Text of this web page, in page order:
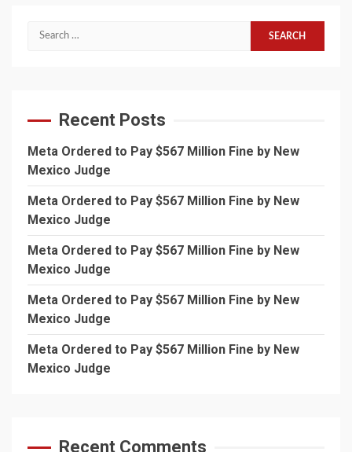
Search
Recent Posts
Meta Ordered to Pay $567 Million Fine by New
Mexico Judge
Meta Ordered to Pay $567 Million Fine by New
Mexico Judge
Meta Ordered to Pay $567 Million Fine by New
Mexico Judge
Meta Ordered to Pay $567 Million Fine by New
Mexico Judge
Meta Ordered to Pay $567 Million Fine by New
Mexico Judge
Recent Comments